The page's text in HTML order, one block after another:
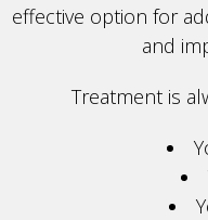
effective option for
and
Treatment is